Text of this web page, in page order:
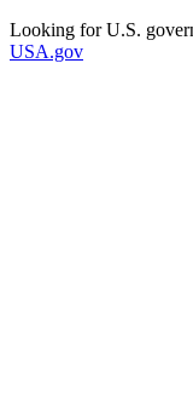
Looking for U.S.
USA.gov